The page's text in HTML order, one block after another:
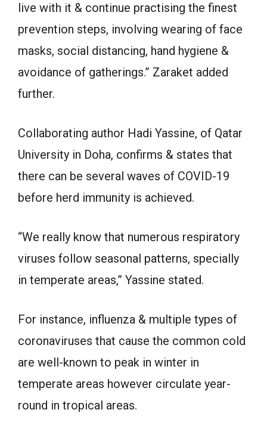
live with it & continue practising the finest
prevention steps, involving wearing of face
masks, social distancing, hand hygiene &
avoidance of gatherings.” Zaraket added
further.
Collaborating author Hadi Yassine, of Qatar
University in Doha, confirms & states that
there can be several waves of COVID-19
before herd immunity is achieved.
“We really know that numerous respiratory
viruses follow seasonal patterns, specially
in temperate areas,” Yassine stated.
For instance, influenza & multiple types of
coronaviruses that cause the common cold
are well-known to peak in winter in
temperate areas however circulate year-
round in tropical areas.